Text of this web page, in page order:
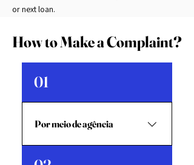
or next loan.
How to Make a Complaint?
01
Por meio de agência
Preencha o formulário e